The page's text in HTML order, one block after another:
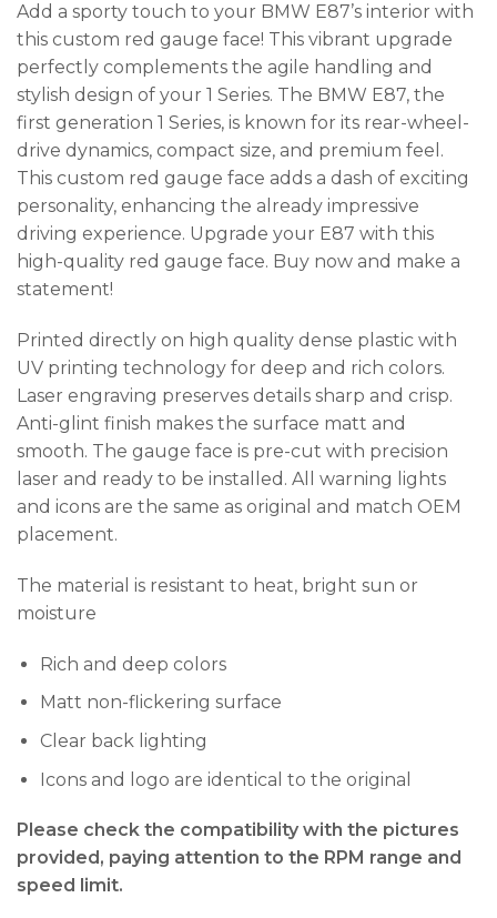
Add a sporty touch to your BMW E87’s interior with
this custom red gauge face! This vibrant upgrade
perfectly complements the agile handling and
stylish design of your 1 Series. The BMW E87, the
first generation 1 Series, is known for its rear-wheel-
drive dynamics, compact size, and premium feel.
This custom red gauge face adds a dash of exciting
personality, enhancing the already impressive
driving experience. Upgrade your E87 with this
high-quality red gauge face. Buy now and make a
statement!
Printed directly on high quality dense plastic with
UV printing technology for deep and rich colors.
Laser engraving preserves details sharp and crisp.
Anti-glint finish makes the surface matt and
smooth. The gauge face is pre-cut with precision
laser and ready to be installed. All warning lights
and icons are the same as original and match OEM
placement.
The material is resistant to heat, bright sun or
moisture
Rich and deep colors
Matt non-flickering surface
Clear back lighting
Icons and logo are identical to the original
Please check the compatibility with the pictures
provided, paying attention to the RPM range and
speed limit.